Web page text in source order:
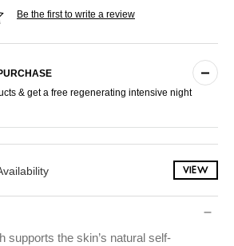
Be the first to write a review
& get a free regenerating intensive night
VIEW
supports the skin’s natural self-